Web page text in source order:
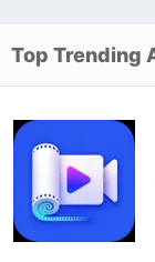
Top Trending